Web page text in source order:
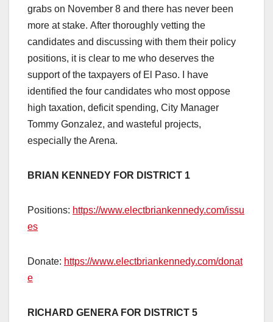
grabs on November 8 and there has never been
more at stake. After thoroughly vetting the
candidates and discussing with them their policy
positions, it is clear to me who deserves the
support of the taxpayers of El Paso. I have
identified the four candidates who most oppose
high taxation, deficit spending, City Manager
Tommy Gonzalez, and wasteful projects,
especially the Arena.
BRIAN KENNEDY FOR DISTRICT 1
Positions: https://www.electbriankennedy.com/issu
es
Donate: https://www.electbriankennedy.com/donat
e
RICHARD GENERA FOR DISTRICT 5